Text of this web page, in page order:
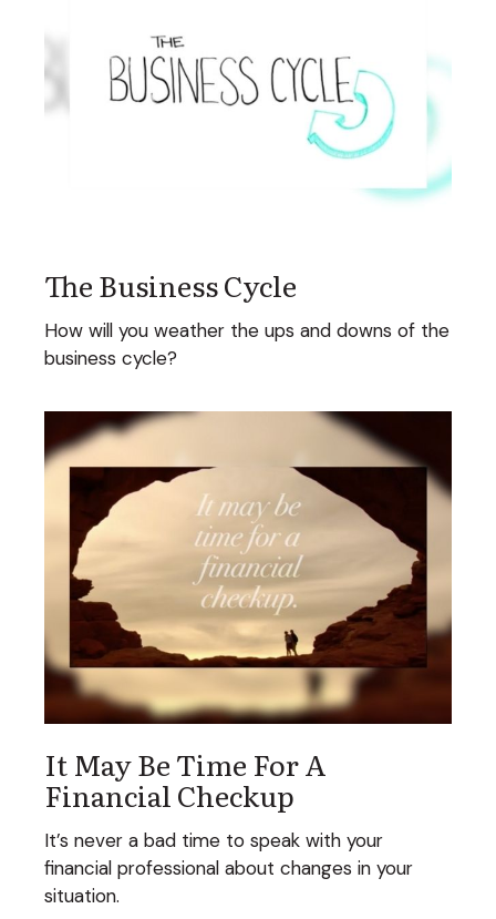
The Business Cycle
How will you weather the ups and downs of the
business cycle?
It May Be Time For A
Financial Checkup
It’s never a bad time to speak with your
financial professional about changes in your
situation.